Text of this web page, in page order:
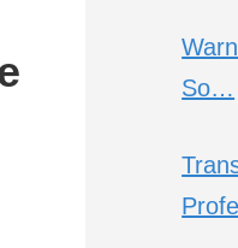
So…